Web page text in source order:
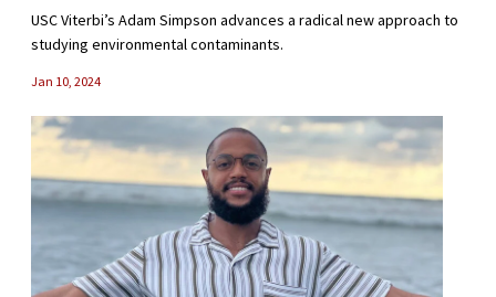
USC Viterbi’s Adam Simpson advances a radical new approach to
studying environmental contaminants.
Jan 10, 2024